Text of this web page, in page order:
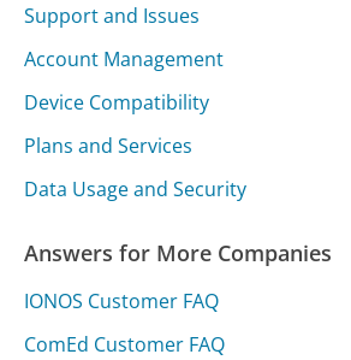
Support and Issues
Account Management
Device Compatibility
Plans and Services
Data Usage and Security
Answers for More Companies
IONOS Customer FAQ
ComEd Customer FAQ